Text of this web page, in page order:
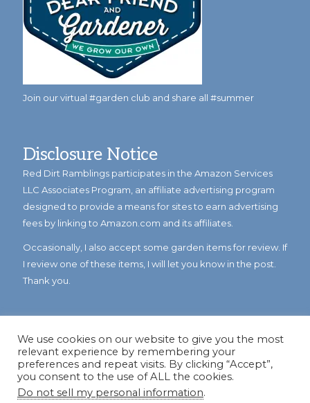
Join our virtual #garden club and share all #summer
Disclosure Notice
Red Dirt Ramblings participates in the Amazon Services
LLC Associates Program, an affiliate advertising program
designed to provide a means for sites to earn advertising
fees by linking to Amazon.com and its affiliates.
Occasionally, I also accept some garden items for review. If
I review one of these items, I will let you know in the post.
Thank you.
© Copyright 2023Reddirtramblings.com· All Rights Reserved
We use cookies on our website to give you the most
relevant experience by remembering your
preferences and repeat visits. By clicking “Accept”,
you consent to the use of ALL the cookies.
Do not sell my personal information.